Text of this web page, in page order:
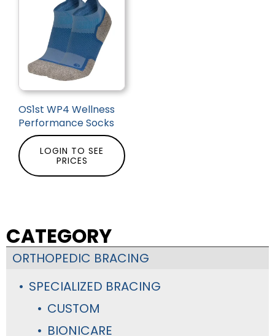
CATEGORY
ORTHOPEDIC BRACING
SPECIALIZED BRACING
CUSTOM
BIONICARE
OS1st WP4 Wellness
Performance Socks
LOGIN TO SEE
PRICES